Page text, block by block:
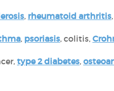
, rheumatoid arthritis
, psoriasis, colitis,
type 2 diabetes,